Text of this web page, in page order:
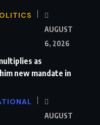
AUGUST
6, 2026
as
new mandate in
AUGUST